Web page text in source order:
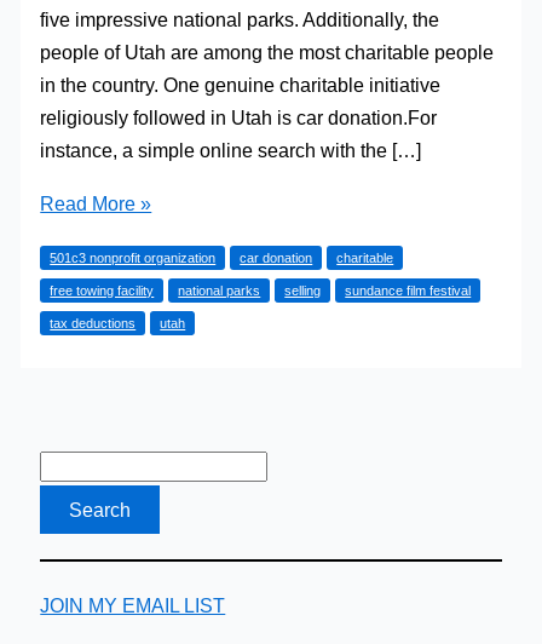
five impressive national parks. Additionally, the
people of Utah are among the most charitable people
in the country. One genuine charitable initiative
religiously followed in Utah is car donation.For
instance, a simple online search with the […]
5
of
Car
Donation
Read More »
501c3 nonprofit organization car donation charitable
free towing facility national parks selling sundance film festival
tax deductions utah
JOIN MY EMAIL LIST